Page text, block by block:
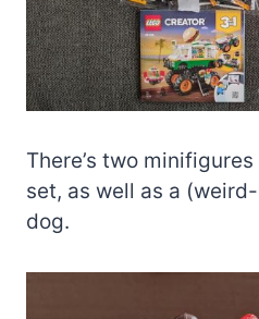
There’s two
set, as well as a
dog.